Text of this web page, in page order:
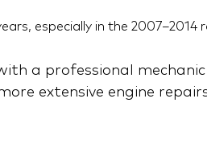
especially in the 2007–2014
a professional
extensive engine